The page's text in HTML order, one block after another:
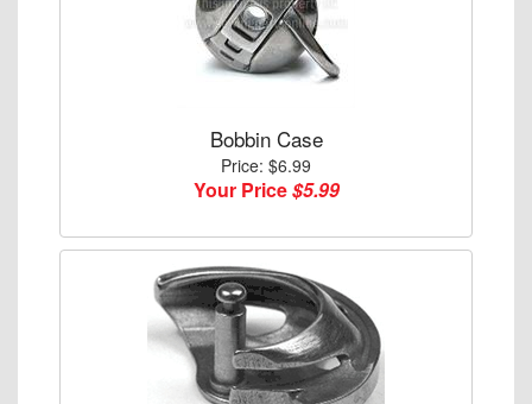
Bobbin Case
Price: $6.99
Your Price$5.99